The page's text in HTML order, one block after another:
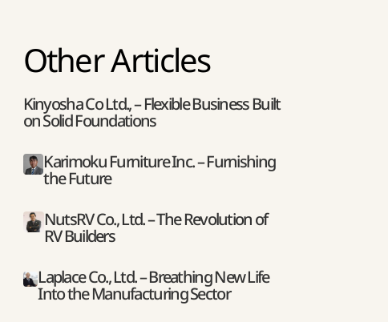
Other Articles
Kinyosha Co Ltd., – Flexible Business Built
on Solid Foundations
Karimoku Furniture Inc. – Furnishing
the Future
NutsRV Co., Ltd. – The Revolution of
RV Builders
Laplace Co., Ltd. – Breathing New Life
Into the Manufacturing Sector